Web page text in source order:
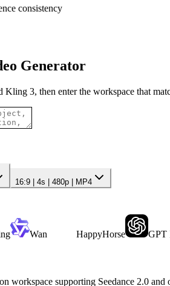
consistency
Generator
Kling 3, then enter the workspace that
16:9 | 4s | 480p | MP4
Wan HappyHorse GPT
workspace supporting Seedance 2.0